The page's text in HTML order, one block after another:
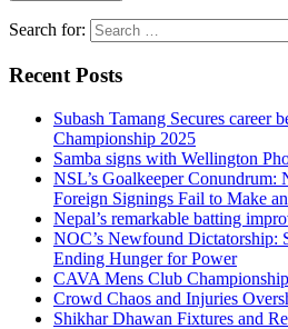
Search for:
Recent Posts
Subash Tamang Secures career
Championship 2025
Samba signs with Wellington
NSL’s Goalkeeper Conundrum:
Foreign Signings Fail to Make
Nepal’s remarkable batting
NOC’s Newfound Dictatorship:
Ending Hunger for Power
CAVA Mens Club
Crowd Chaos and Injuries
Shikhar Dhawan Fixtures and